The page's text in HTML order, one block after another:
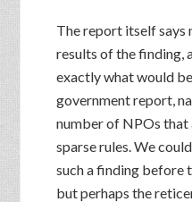
The report itself says
results of the finding,
exactly what would
government report,
number of NPOs
sparse rules. We
such a finding before
but perhaps the